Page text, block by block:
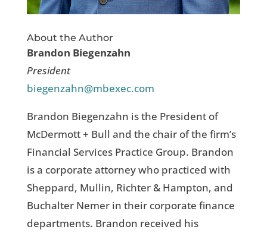
About the Author
Brandon Biegenzahn
President
biegenzahn@mbexec.com
Brandon Biegenzahn is the President of
McDermott + Bull and the chair of the firm’s
Financial Services Practice Group. Brandon
is a corporate attorney who practiced with
Sheppard, Mullin, Richter & Hampton, and
Buchalter Nemer in their corporate finance
departments. Brandon received his